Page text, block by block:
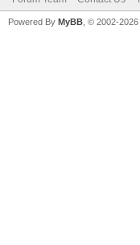
Powered By MyBB , © 2002-2026